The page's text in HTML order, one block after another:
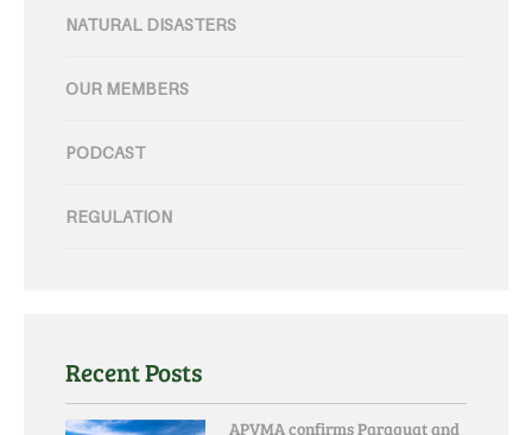
NATURAL DISASTERS
OUR MEMBERS
PODCAST
REGULATION
Recent Posts
APVMA confirms Paraquat and